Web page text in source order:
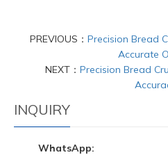
PREVIOUS： Precision Bread
Accurate
NEXT： Precision Bread
INQUIRY
WhatsApp: